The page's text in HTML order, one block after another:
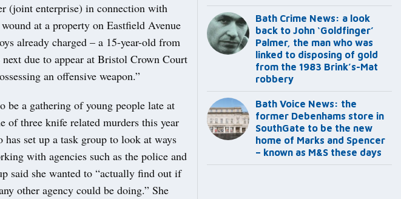
(joint enterprise) in connection with
at a property on Eastfield Avenue
already charged – a 15-year-old from
due to appear at Bristol Crown Court
an offensive weapon.”
be a gathering of young people late at
of three knife related murders this year
set up a task group to look at ways
with agencies such as the police and
said she wanted to “actually find out if
other agency could be doing.” She
Bath Crime News: a look
back to John ‘Goldfinger’
Palmer, the man who was
linked to disposing of gold
from the 1983 Brink’s-Mat
robbery
Bath Voice News: the
former Debenhams store in
SouthGate to be the new
home of Marks and Spencer
– known as M&S these days